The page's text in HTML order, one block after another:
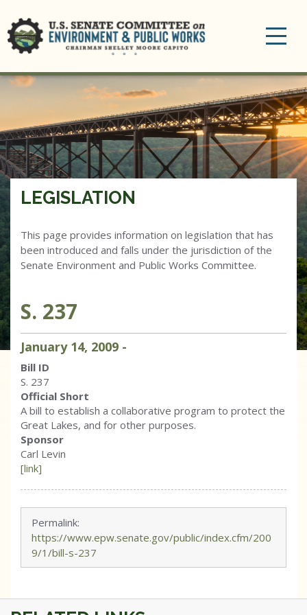
LEGISLATION
This page provides information on legislation that has
been introduced and falls under the jurisdiction of the
Senate Environment and Public Works Committee.
S. 237
January 14, 2009 -
Bill ID
S. 237
Official Short
A bill to establish a collaborative program to protect the
Great Lakes, and for other purposes.
Sponsor
Carl Levin
[link]
Permalink:
https://www.epw.senate.gov/public/index.cfm/200
9/1/bill-s-237